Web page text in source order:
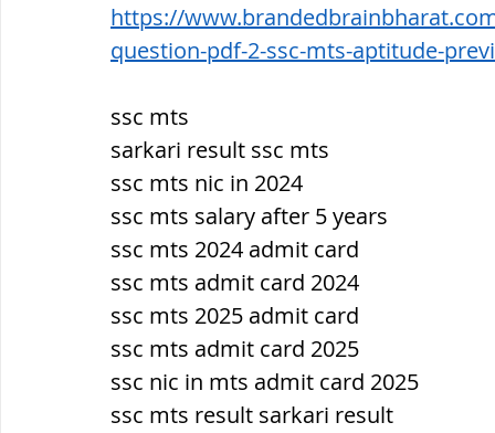
https://
question-pdf-2-ssc-mts-aptitude-
ssc mts
sarkari result ssc mts
ssc mts nic in 2024
ssc mts salary after 5 years
ssc mts 2024 admit card
ssc mts admit card 2024
ssc mts 2025 admit card
ssc mts admit card 2025
ssc nic in mts admit card 2025
ssc mts result sarkari result